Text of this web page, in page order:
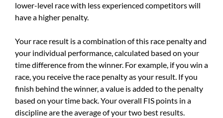
lower-level race with less experienced competitors will
have a higher penalty.
Your race result is a combination of this race penalty and
your individual performance, calculated based on your
time difference from the winner. For example, if you win a
race, you receive the race penalty as your result. If you
finish behind the winner, a value is added to the penalty
based on your time back. Your overall FIS points in a
discipline are the average of your two best results.